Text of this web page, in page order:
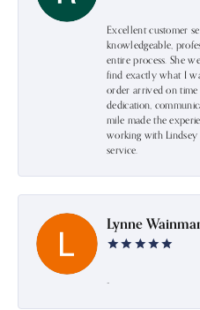
Excellent customer
knowledgeable,
entire process. She
find exactly what I
order arrived on
dedication,
mile made the
working with
service.
Lynne
-